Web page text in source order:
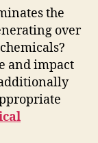
the
over
and impact